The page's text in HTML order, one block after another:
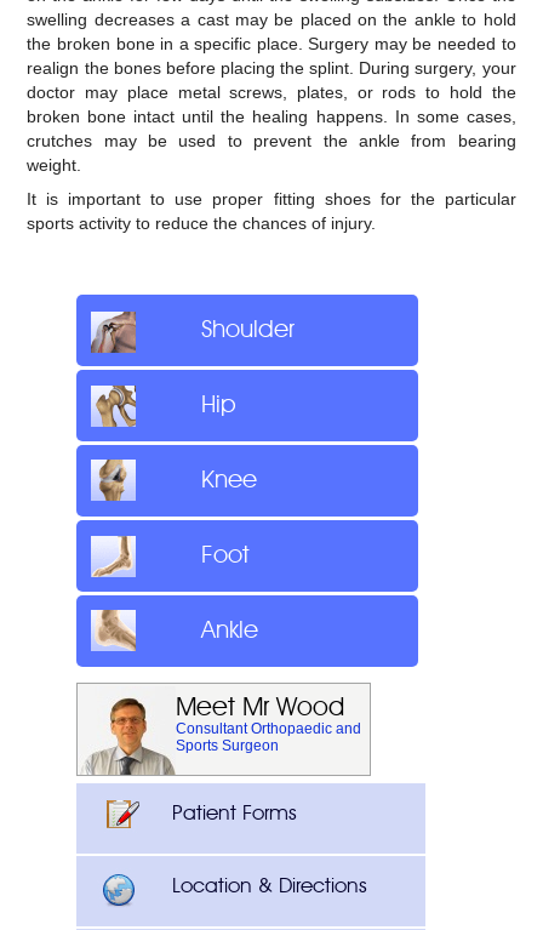
swelling decreases a cast may be placed on the ankle to hold
the broken bone in a specific place. Surgery may be needed to
realign the bones before placing the splint. During surgery, your
doctor may place metal screws, plates, or rods to hold the
broken bone intact until the healing happens. In some cases,
crutches may be used to prevent the ankle from bearing
weight.
It is important to use proper fitting shoes for the particular
sports activity to reduce the chances of injury.
Shoulder
Hip
Knee
Foot
Ankle
Meet Mr Wood
Consultant Orthopaedic and
Sports Surgeon
Patient Forms
Location & Directions